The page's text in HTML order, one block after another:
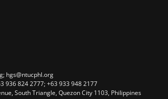
hgs@ntucphl.org
936 824 2777; +63 933 948 2177
South Triangle, Quezon City 1103, Philippines